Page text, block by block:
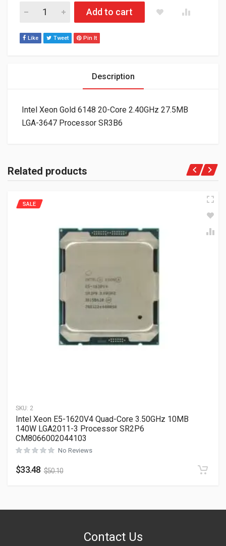
Intel Xeon Gold 6148 20-Core 2.40GHz 27.5MB LGA-3647
Add to cart
Like Tweet Pin It
Description
Intel Xeon Gold 6148 20-Core 2.40GHz 27.5MB
LGA-3647 Processor SR3B6
Related products
SKU: 2
SALE
Intel Xeon E5-1620V4 Quad-Core 3.50GHz 10MB
140W LGA2011-3 Processor SR2P6
CM8066002044103
No Reviews
$33.48 $50.10
Contact Us